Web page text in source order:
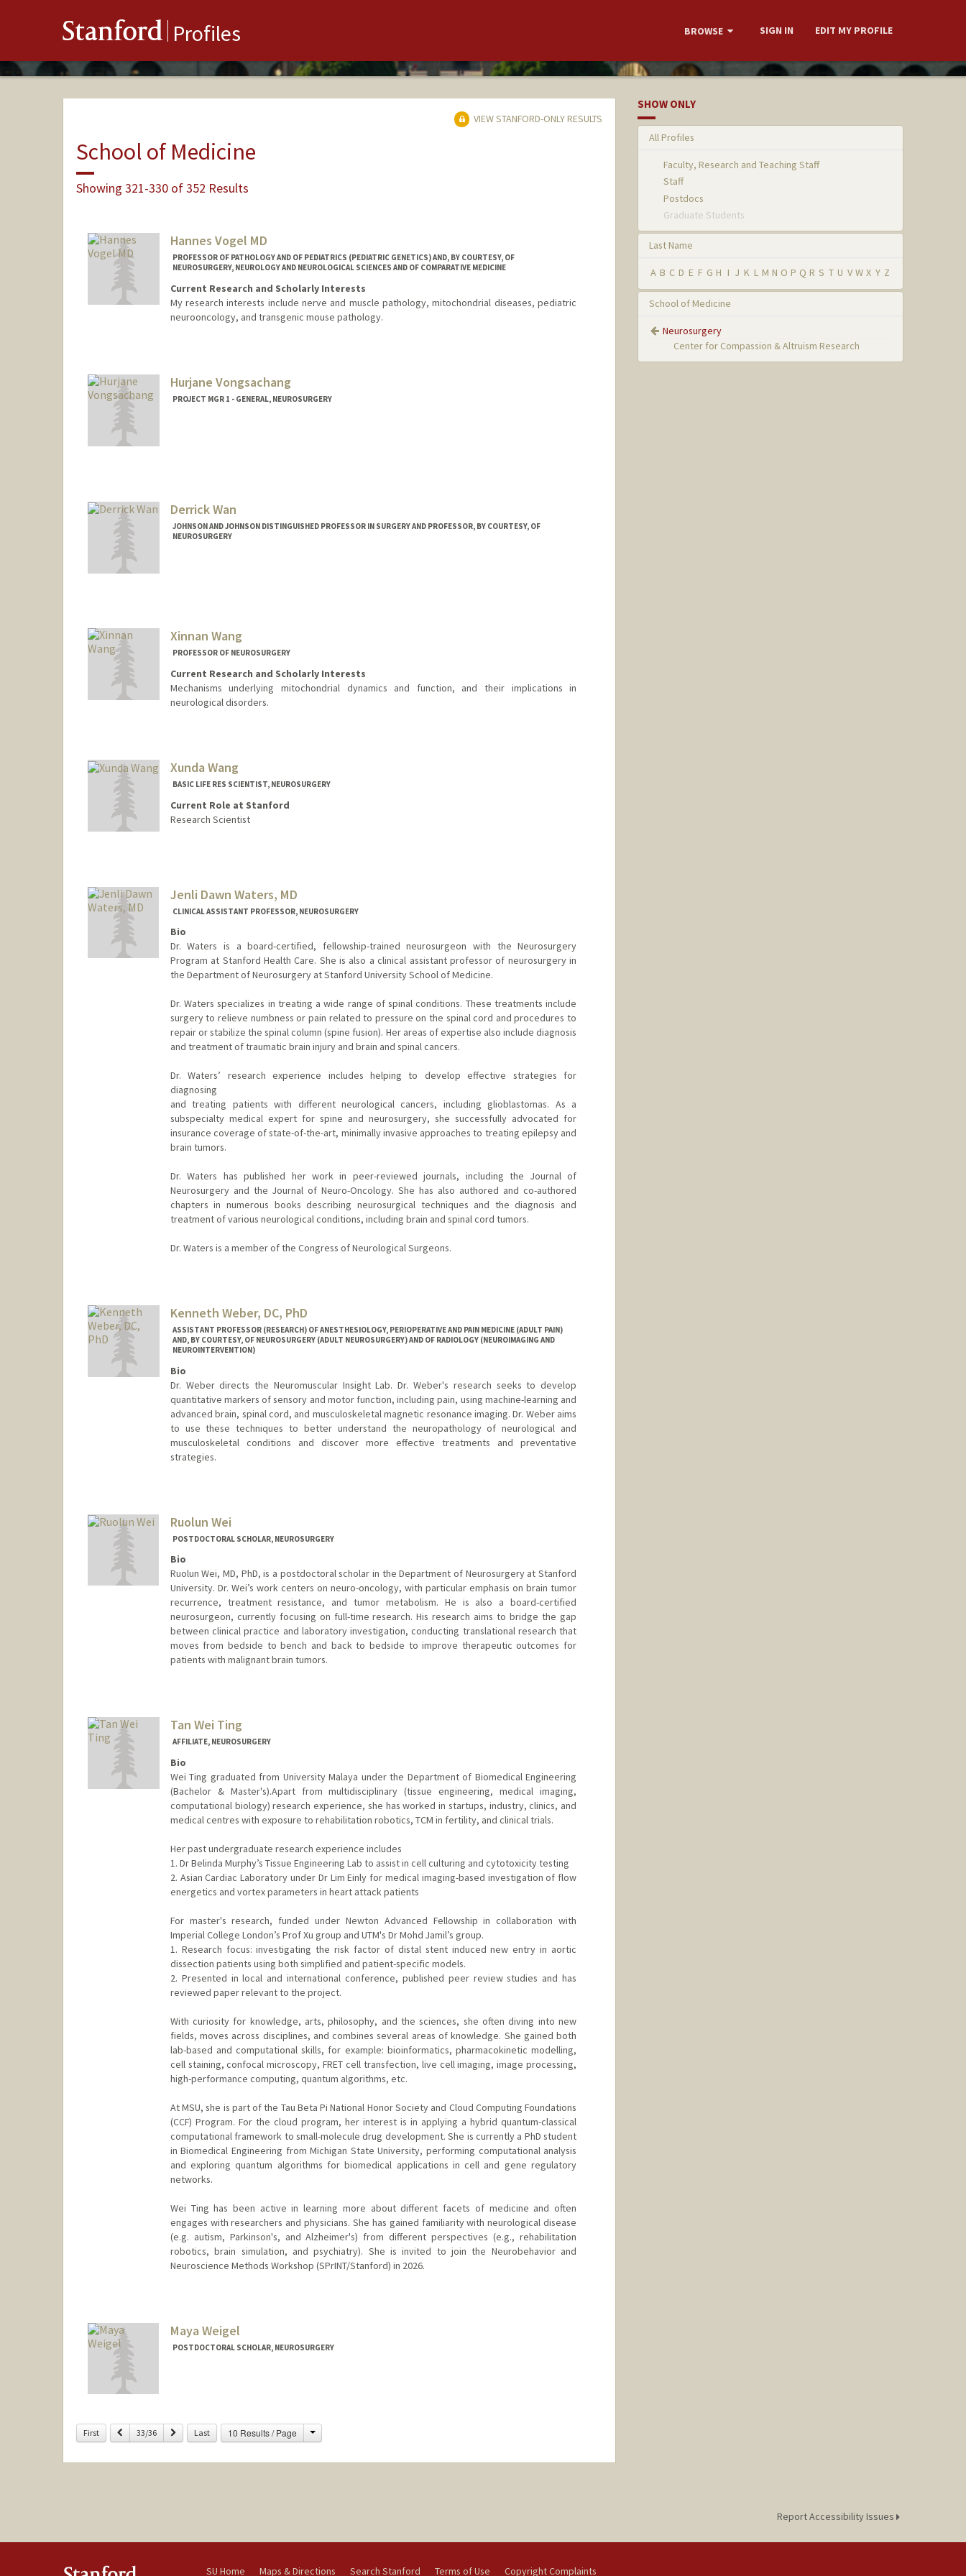
Stanford Profiles BROWSE SIGN IN EDIT MY PROFILE
VIEW STANFORD-ONLY RESULTS
School of Medicine
Showing 321-330 of 352 Results
Hannes Vogel MD
PROFESSOR OF PATHOLOGY AND OF PEDIATRICS (PEDIATRIC GENETICS) AND, BY COURTESY, OF
NEUROSURGERY, NEUROLOGY AND NEUROLOGICAL SCIENCES AND OF COMPARATIVE MEDICINE
Current Research and Scholarly Interests
My research interests include nerve and muscle pathology, mitochondrial diseases, pediatric
neurooncology, and transgenic mouse pathology.
Hurjane Vongsachang
PROJECT MGR 1 - GENERAL, NEUROSURGERY
Derrick Wan
JOHNSON AND JOHNSON DISTINGUISHED PROFESSOR IN SURGERY AND PROFESSOR, BY COURTESY, OF
NEUROSURGERY
Xinnan Wang
PROFESSOR OF NEUROSURGERY
Current Research and Scholarly Interests
Mechanisms underlying mitochondrial dynamics and function, and their implications in
neurological disorders.
Xunda Wang
BASIC LIFE RES SCIENTIST, NEUROSURGERY
Current Role at Stanford
Research Scientist
Jenli Dawn Waters, MD
CLINICAL ASSISTANT PROFESSOR, NEUROSURGERY
Bio
Dr. Waters is a board-certified, fellowship-trained neurosurgeon with the Neurosurgery
Program at Stanford Health Care. She is also a clinical assistant professor of neurosurgery in
the Department of Neurosurgery at Stanford University School of Medicine.
Dr. Waters specializes in treating a wide range of spinal conditions. These treatments include
surgery to relieve numbness or pain related to pressure on the spinal cord and procedures to
repair or stabilize the spinal column (spine fusion). Her areas of expertise also include diagnosis
and treatment of traumatic brain injury and brain and spinal cancers.
Dr. Waters’ research experience includes helping to develop effective strategies for
diagnosing
and treating patients with different neurological cancers, including glioblastomas. As a
subspecialty medical expert for spine and neurosurgery, she successfully advocated for
insurance coverage of state-of-the-art, minimally invasive approaches to treating epilepsy and
brain tumors.
Dr. Waters has published her work in peer-reviewed journals, including the Journal of
Neurosurgery and the Journal of Neuro-Oncology. She has also authored and co-authored
chapters in numerous books describing neurosurgical techniques and the diagnosis and
treatment of various neurological conditions, including brain and spinal cord tumors.
Dr. Waters is a member of the Congress of Neurological Surgeons.
Kenneth Weber, DC, PhD
ASSISTANT PROFESSOR (RESEARCH) OF ANESTHESIOLOGY, PERIOPERATIVE AND PAIN MEDICINE (ADULT PAIN)
AND, BY COURTESY, OF NEUROSURGERY (ADULT NEUROSURGERY) AND OF RADIOLOGY (NEUROIMAGING AND
NEUROINTERVENTION)
Bio
Dr. Weber directs the Neuromuscular Insight Lab. Dr. Weber's research seeks to develop
quantitative markers of sensory and motor function, including pain, using machine-learning and
advanced brain, spinal cord, and musculoskeletal magnetic resonance imaging. Dr. Weber aims
to use these techniques to better understand the neuropathology of neurological and
musculoskeletal conditions and discover more effective treatments and preventative
strategies.
Ruolun Wei
POSTDOCTORAL SCHOLAR, NEUROSURGERY
Bio
Ruolun Wei, MD, PhD, is a postdoctoral scholar in the Department of Neurosurgery at Stanford
University. Dr. Wei’s work centers on neuro-oncology, with particular emphasis on brain tumor
recurrence, treatment resistance, and tumor metabolism. He is also a board-certified
neurosurgeon, currently focusing on full-time research. His research aims to bridge the gap
between clinical practice and laboratory investigation, conducting translational research that
moves from bedside to bench and back to bedside to improve therapeutic outcomes for
patients with malignant brain tumors.
Tan Wei Ting
AFFILIATE, NEUROSURGERY
Bio
Wei Ting graduated from University Malaya under the Department of Biomedical Engineering
(Bachelor & Master's).Apart from multidisciplinary (tissue engineering, medical imaging,
computational biology) research experience, she has worked in startups, industry, clinics, and
medical centres with exposure to rehabilitation robotics, TCM in fertility, and clinical trials.
Her past undergraduate research experience includes
1. Dr Belinda Murphy’s Tissue Engineering Lab to assist in cell culturing and cytotoxicity testing
2. Asian Cardiac Laboratory under Dr Lim Einly for medical imaging-based investigation of flow
energetics and vortex parameters in heart attack patients
For master's research, funded under Newton Advanced Fellowship in collaboration with
Imperial College London’s Prof Xu group and UTM's Dr Mohd Jamil’s group.
1. Research focus: investigating the risk factor of distal stent induced new entry in aortic
dissection patients using both simplified and patient-specific models.
2. Presented in local and international conference, published peer review studies and has
reviewed paper relevant to the project.
With curiosity for knowledge, arts, philosophy, and the sciences, she often diving into new
fields, moves across disciplines, and combines several areas of knowledge. She gained both
lab-based and computational skills, for example: bioinformatics, pharmacokinetic modelling,
cell staining, confocal microscopy, FRET cell transfection, live cell imaging, image processing,
high-performance computing, quantum algorithms, etc.
At MSU, she is part of the Tau Beta Pi National Honor Society and Cloud Computing Foundations
(CCF) Program. For the cloud program, her interest is in applying a hybrid quantum-classical
computational framework to small-molecule drug development. She is currently a PhD student
in Biomedical Engineering from Michigan State University, performing computational analysis
and exploring quantum algorithms for biomedical applications in cell and gene regulatory
networks.
Wei Ting has been active in learning more about different facets of medicine and often
engages with researchers and physicians. She has gained familiarity with neurological disease
(e.g. autism, Parkinson's, and Alzheimer's) from different perspectives (e.g., rehabilitation
robotics, brain simulation, and psychiatry). She is invited to join the Neurobehavior and
Neuroscience Methods Workshop (SPrINT/Stanford) in 2026.
Maya Weigel
POSTDOCTORAL SCHOLAR, NEUROSURGERY
First Previous
33/36 Next Last 10 Results / Page Change
SHOW ONLY
All Profiles
Faculty, Research and Teaching Staff
Staff
Postdocs
Graduate Students
Last Name
A B C D E F G H I J K L M N O P Q R S T U V W X Y Z
School of Medicine
Neurosurgery
Center for Compassion & Altruism Research
Report Accessibility Issues
SU Home Maps & Directions Search Stanford Terms of Use Copyright Complaints